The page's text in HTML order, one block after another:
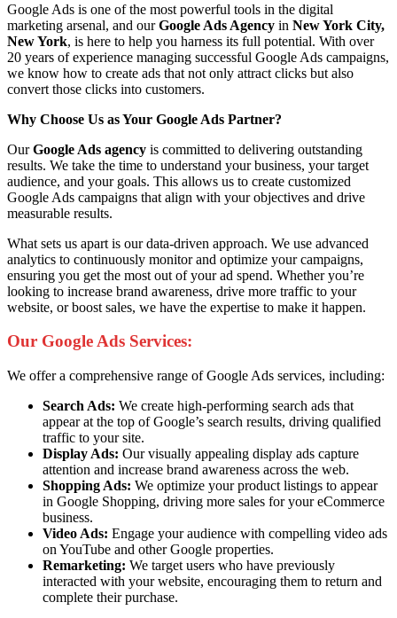
Google Ads is one of the most powerful tools in the digital
marketing arsenal, and ourGoogle Ads Agency in New York City,
New York, is here to help you harness its full potential. With over
20 years of experience managing successful Google Ads campaigns,
we know how to create ads that not only attract clicks but also
convert those clicks into customers.
Why Choose Us as Your Google Ads Partner?
OurGoogle Ads agency is committed to delivering outstanding
results. We take the time to understand your business, your target
audience, and your goals. This allows us to create customized
Google Ads campaigns that align with your objectives and drive
measurable results.
What sets us apart is our data-driven approach. We use advanced
analytics to continuously monitor and optimize your campaigns,
ensuring you get the most out of your ad spend. Whether you’re
looking to increase brand awareness, drive more traffic to your
website, or boost sales, we have the expertise to make it happen.
Our Google Ads Services:
We offer a comprehensive range of Google Ads services, including:
Search Ads: We create high-performing search ads that
appear at the top of Google’s search results, driving qualified
traffic to your site.
Display Ads: Our visually appealing display ads capture
attention and increase brand awareness across the web.
Shopping Ads: We optimize your product listings to appear
in Google Shopping, driving more sales for your eCommerce
business.
Video Ads: Engage your audience with compelling video ads
on YouTube and other Google properties.
Remarketing: We target users who have previously
interacted with your website, encouraging them to return and
complete their purchase.